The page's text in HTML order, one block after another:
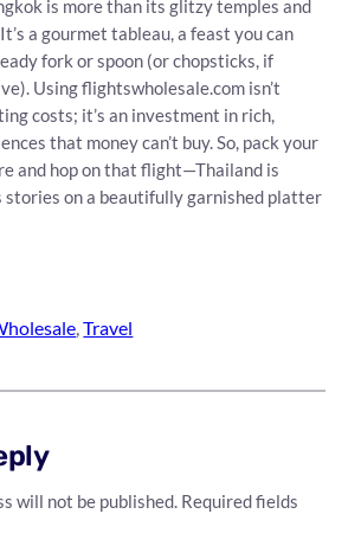
is more than its glitzy temples and
a gourmet tableau, a feast you can
fork or spoon (or chopsticks, if
Using flightswholesale.com isn’t
costs; it’s an investment in rich,
that money can’t buy. So, pack your
and hop on that flight—Thailand is
stories on a beautifully garnished platter
, Travel
will not be published. Required fields